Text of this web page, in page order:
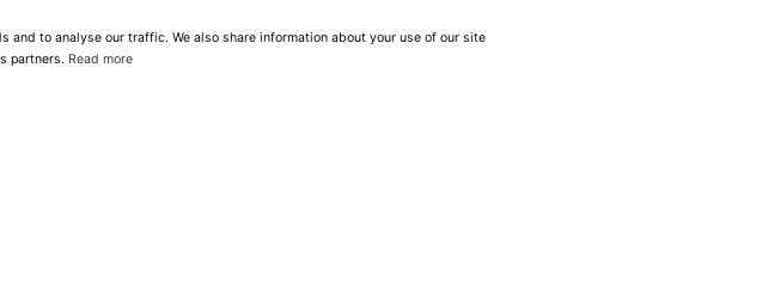
and to analyse our traffic. We also share information about your use of our site
partners. Read more